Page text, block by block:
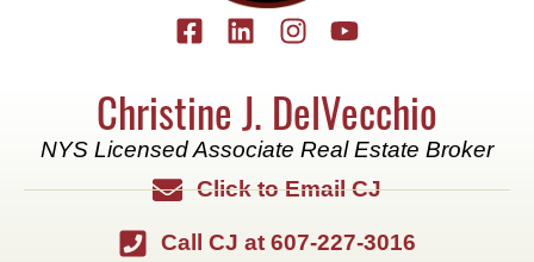
Christine J. DelVecchio
NYS Licensed Associate Real Estate Broker
Click to Email CJ
Call CJ at 607-227-3016